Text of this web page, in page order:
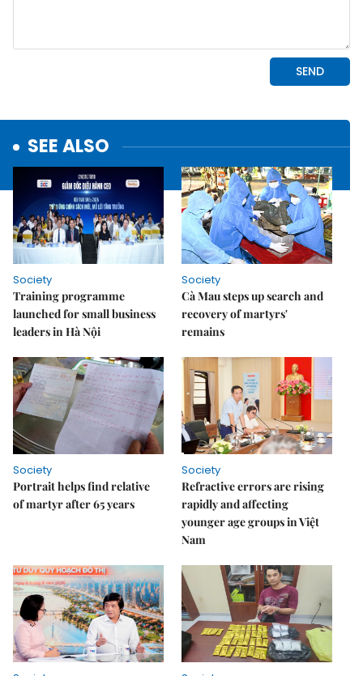
SEE ALSO
Society
Training programme
launched for small business
leaders in Hà Nội
Society
Cà Mau steps up search and
recovery of martyrs'
remains
Society
Portrait helps find relative
of martyr after 65 years
Society
Refractive errors are rising
rapidly and affecting
younger age groups in Việt
Nam